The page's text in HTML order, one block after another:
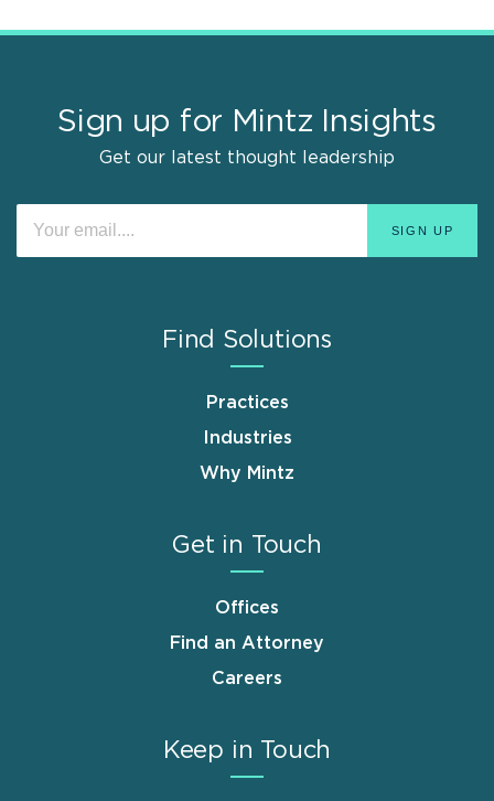
Sign up for Mintz Insights
Get our latest thought leadership
Find Solutions
Practices
Industries
Why Mintz
Get in Touch
Offices
Find an Attorney
Careers
Keep in Touch